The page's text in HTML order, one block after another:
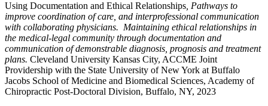
Using Documentation and Ethical Relationships , Pathways to
improve coordination of care, and interprofessional communication
with collaborating physicians. Maintaining ethical relationships in
the medical-legal community through documentation and
communication of demonstrable diagnosis, prognosis and treatment
plans. Cleveland University Kansas City, ACCME Joint
Providership with the State University of New York at Buffalo
Jacobs School of Medicine and Biomedical Sciences, Academy of
Chiropractic Post-Doctoral Division, Buffalo, NY, 2023